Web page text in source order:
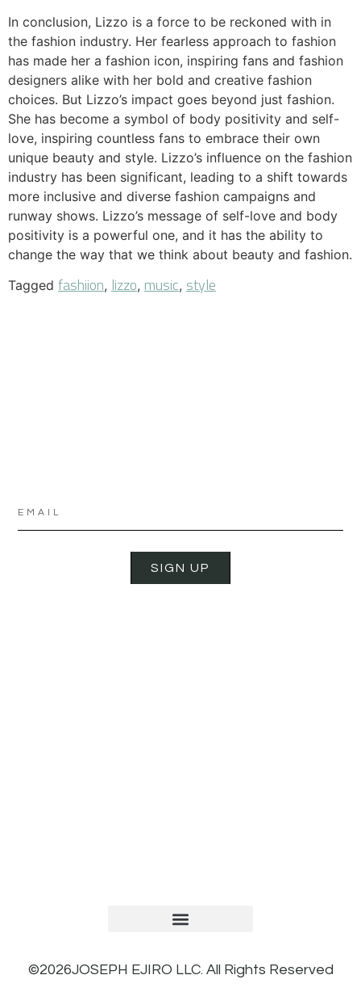
In conclusion, Lizzo is a force to be reckoned with in
the fashion industry. Her fearless approach to fashion
has made her a fashion icon, inspiring fans and fashion
designers alike with her bold and creative fashion
choices. But Lizzo’s impact goes beyond just fashion.
She has become a symbol of body positivity and self-
love, inspiring countless fans to embrace their own
unique beauty and style. Lizzo’s influence on the fashion
industry has been significant, leading to a shift towards
more inclusive and diverse fashion campaigns and
runway shows. Lizzo’s message of self-love and body
positivity is a powerful one, and it has the ability to
change the way that we think about beauty and fashion.
Tagged fashiion, lizzo, music, style
SIGN UP
©2026JOSEPH EJIRO LLC. All Rights Reserved